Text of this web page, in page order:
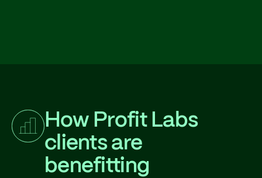
How Profit Labs
clients are
benefitting